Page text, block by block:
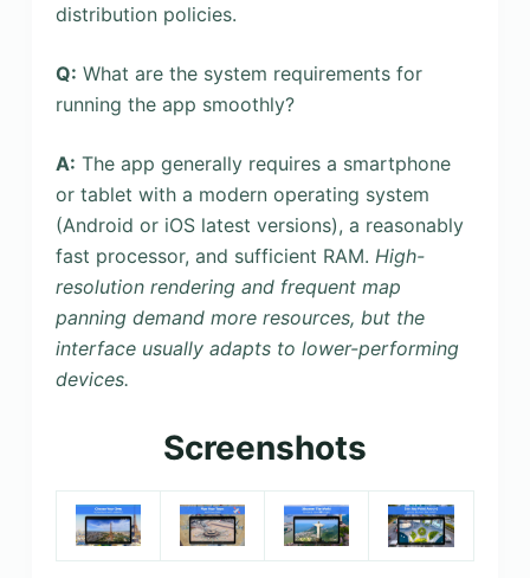
distribution policies.
Q: What are the system requirements for
running the app smoothly?
A: The app generally requires a smartphone
or tablet with a modern operating system
(Android or iOS latest versions), a reasonably
fast processor, and sufficient RAM. High-
resolution rendering and frequent map
panning demand more resources, but the
interface usually adapts to lower-performing
devices.
Screenshots